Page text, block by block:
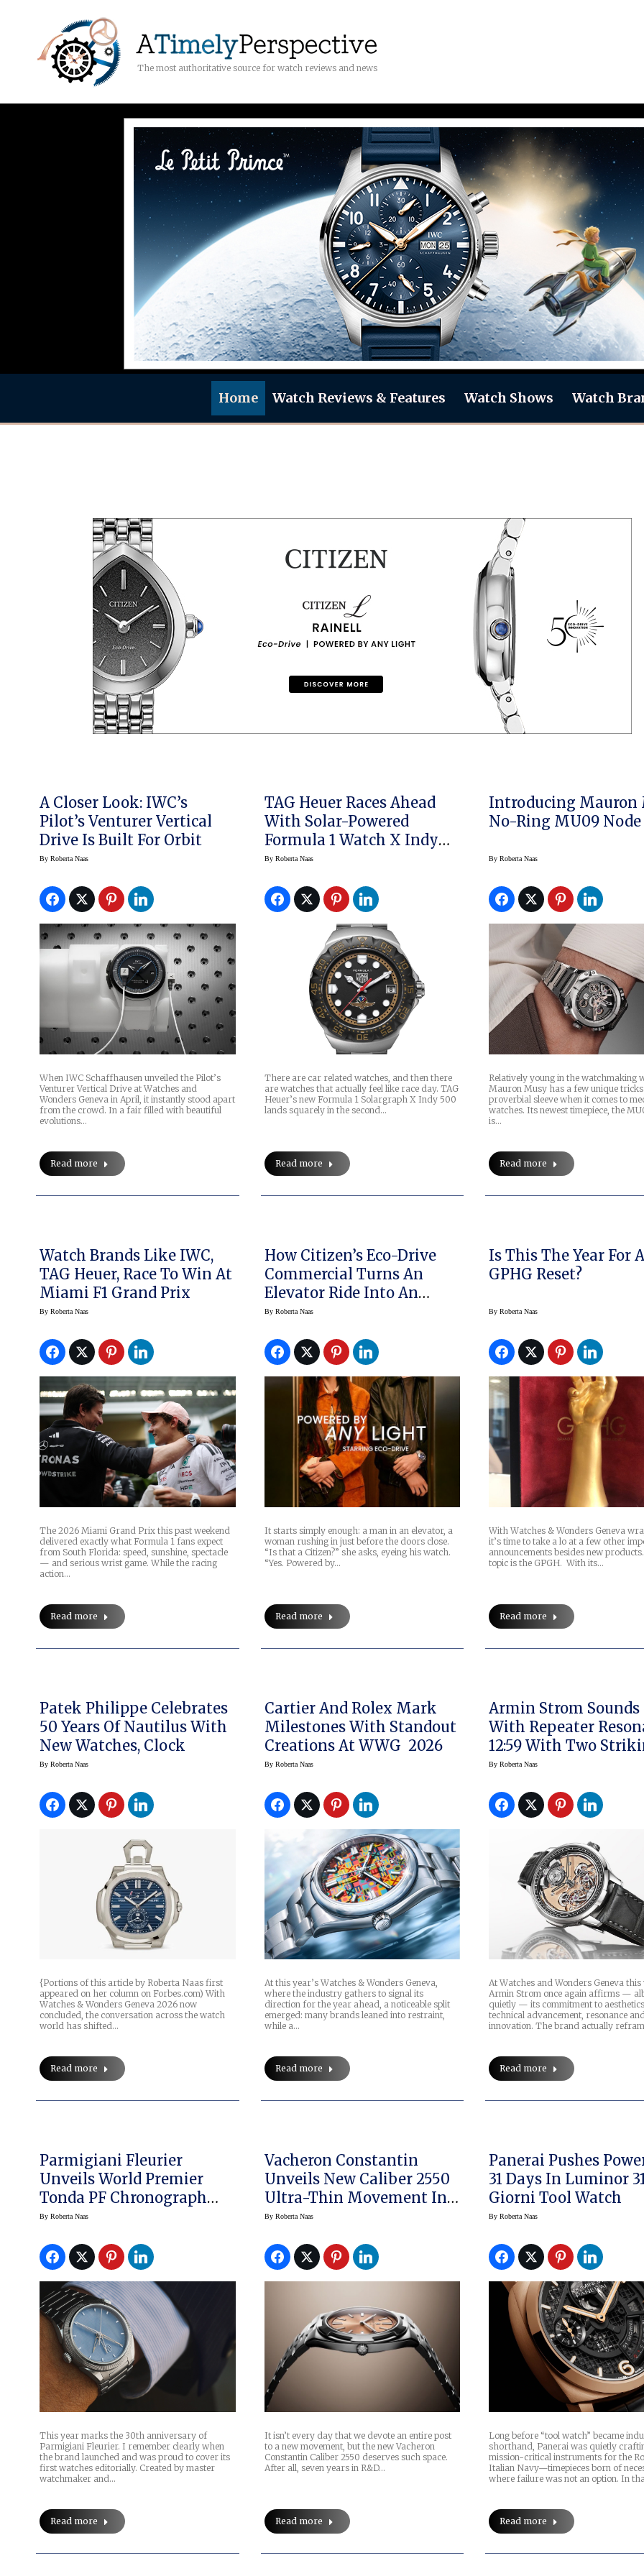
The most authoritative source for watch reviews and news
Home Watch Reviews & Features Watch Shows Watch
A Closer Look: IWC’s
Pilot’s Venturer Vertical
Drive Is Built For Orbit
By Roberta Naas
When IWC Schaffhausen unveiled the Pilot’s
Venturer Vertical Drive at Watches and
Wonders Geneva in April, it instantly stood apart
from the crowd. In a fair filled with beautiful
evolutions…
Read more
TAG Heuer Races Ahead
With Solar-Powered
Formula 1 Watch X Indy
500
By Roberta Naas
There are car related watches, and then there
are watches that actually feel like race day. TAG
Heuer’s new Formula 1 Solargraph X Indy 500
lands squarely in the second…
Read more
Introducing Mauron
No-Ring MU09 Node
ByRoberta Naas
Relatively young in the watchmaking
Mauron Musy has a few unique
proverbial sleeve when it comes to
watches. Its newest timepiece, the
is…
Read more
Watch Brands Like IWC,
TAG Heuer, Race To Win At
Miami F1 Grand Prix
By Roberta Naas
The 2026 Miami Grand Prix this past weekend
delivered exactly what Formula 1 fans expect
from South Florida: speed, sunshine, spectacle
— and serious wrist game. While the racing
action…
Read more
How Citizen’s Eco-Drive
Commercial Turns An
Elevator Ride Into An
Adventure
By Roberta Naas
It starts simply enough: a man in an elevator, a
woman rushing in just before the doors close.
“Is that a Citizen?” she asks, eyeing his watch.
“Yes. Powered by…
Read more
Is This The Year For
GPHG Reset?
ByRoberta Naas
With Watches & Wonders Geneva
it’s time to take a lo at a few other
announcements besides new
topic is the GPGH. With its…
Read more
Patek Philippe Celebrates
50 Years Of Nautilus With
New Watches, Clock
By Roberta Naas
{Portions of this article by Roberta Naas first
appeared on her column on Forbes.com) With
Watches & Wonders Geneva 2026 now
concluded, the conversation across the watch
world has shifted…
Read more
Cartier And Rolex Mark
Milestones With Standout
Creations At WWG 2026
By Roberta Naas
At this year’s Watches & Wonders Geneva,
where the industry gathers to signal its
direction for the year ahead, a noticeable split
emerged: many brands leaned into restraint,
while a…
Read more
Armin Strom Sounds
With Repeater
12:59 With Two
Modes
ByRoberta Naas
At Watches and Wonders Geneva this
Armin Strom once again affirms —
quietly — its commitment to
technical advancement, resonance
innovation. The brand actually
Read more
Parmigiani Fleurier
Unveils World Premier
Tonda PF Chronograph
Mysterieux
By Roberta Naas
This year marks the 30th anniversary of
Parmigiani Fleurier. I remember clearly when
the brand launched and was proud to cover its
first watches editorially. Created by master
watchmaker and…
Read more
Vacheron Constantin
Unveils New Caliber 2550
Ultra-Thin Movement In
Platinum Overseas
By Roberta Naas
It isn’t every day that we devote an entire post
to a new movement, but the new Vacheron
Constantin Caliber 2550 deserves such space.
After all, seven years in R&D…
Read more
Panerai Pushes
31 Days In Luminor
Giorni Tool Watch
ByRoberta Naas
Long before “tool watch” became
shorthand, Panerai was quietly
mission-critical instruments for the
Italian Navy—timepieces born of
where failure was not an option. In
Read more